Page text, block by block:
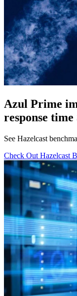
Azul Prime
response time
See Hazelcast
Check Out Hazelcast